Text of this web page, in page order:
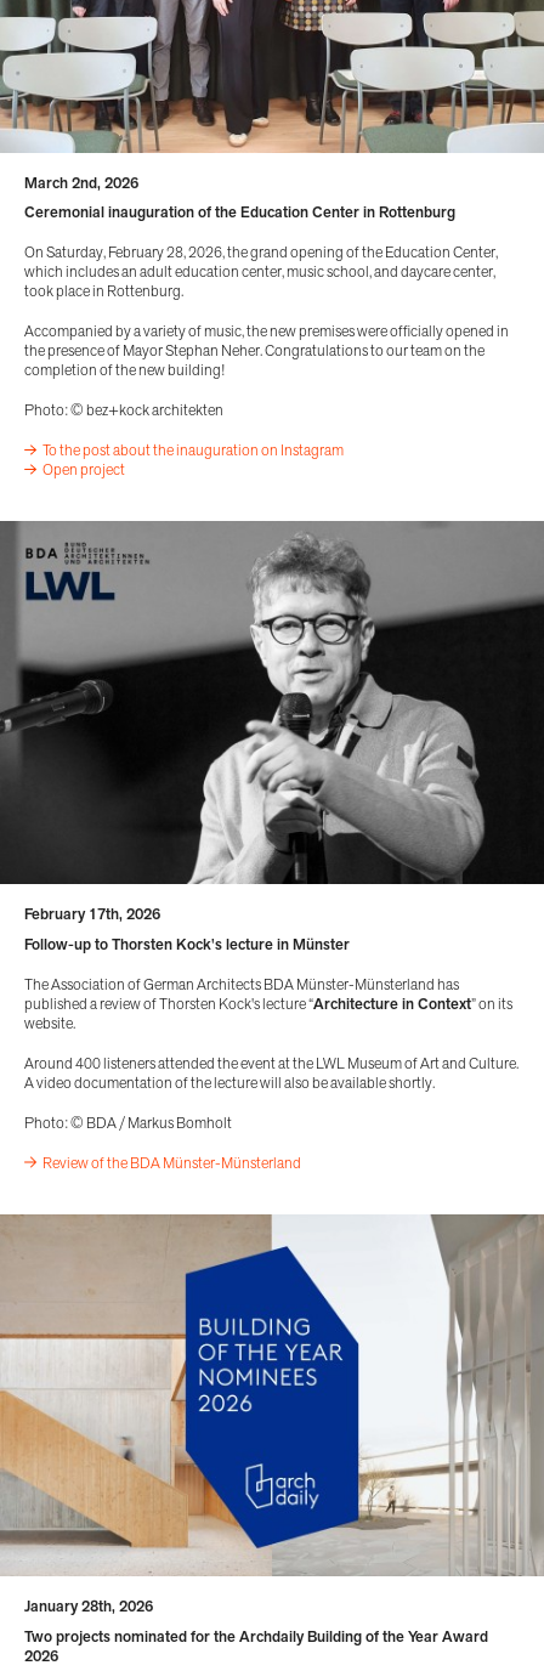
March 2nd, 2026
Ceremonial inauguration of the Education Center in Rottenburg
On Saturday, February 28, 2026, the grand opening of the Education Center,
which includes an adult education center, music school, and daycare center,
took place in Rottenburg.
Accompanied by a variety of music, the new premises were officially opened in
the presence of Mayor Stephan Neher. Congratulations to our team on the
completion of the new building!
Photo: © bez+kock architekten
To the post about the inauguration on Instagram
Open project
February 17th, 2026
Follow-up to Thorsten Kock's lecture in Münster
The Association of German Architects BDA Münster-Münsterland has
published a review of Thorsten Kock's lecture “Architecture in Context” on its
website.
Around 400 listeners attended the event at the LWL Museum of Art and Culture.
A video documentation of the lecture will also be available shortly.
Photo: © BDA / Markus Bomholt
Review of the BDA Münster-Münsterland
January 28th, 2026
Two projects nominated for the Archdaily Building of the Year Award
2026